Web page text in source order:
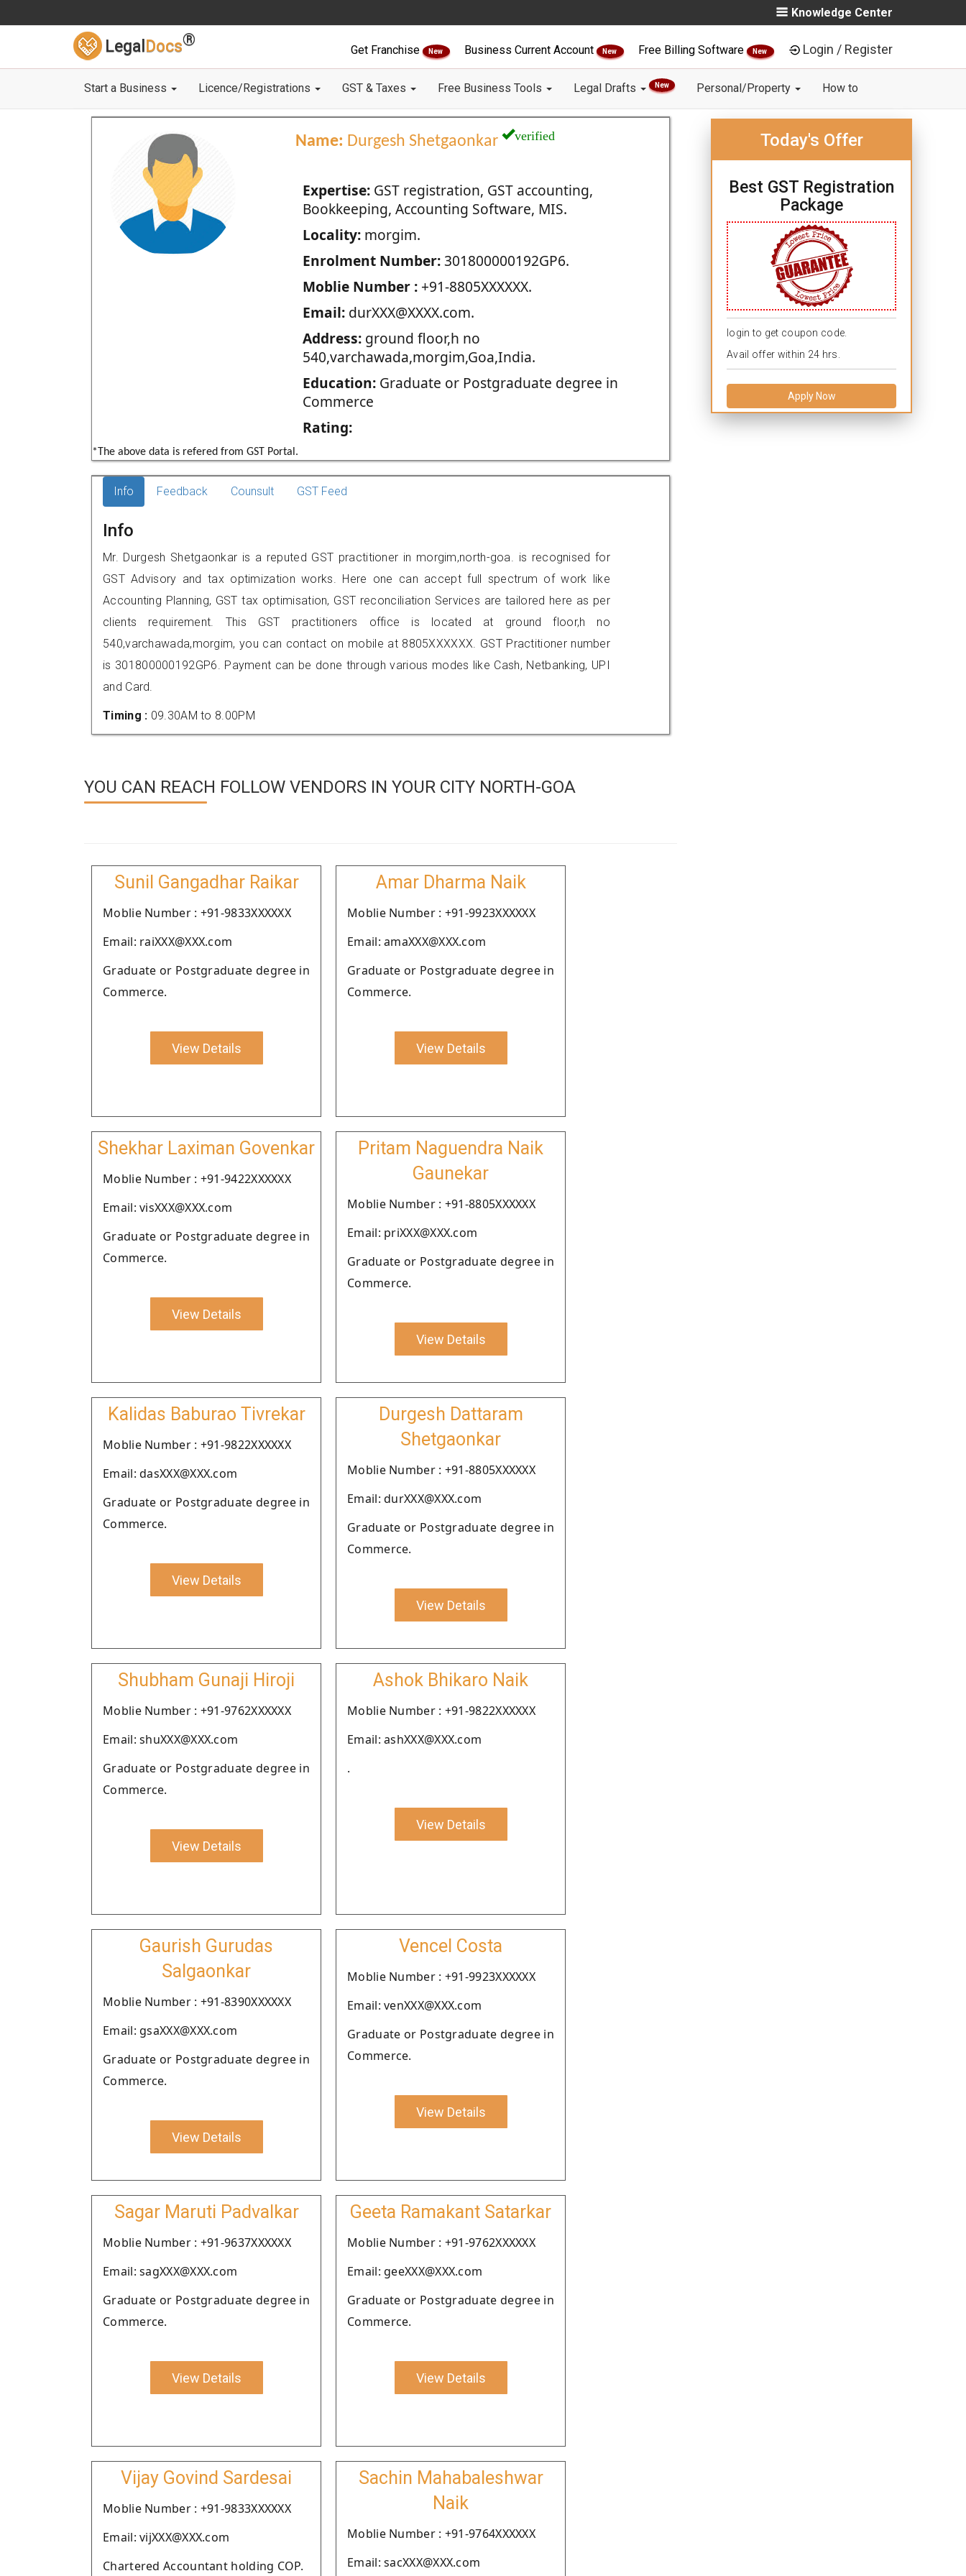
Knowledge Center
Legal Docs®
Get Franchise New Business Current Account New Free Billing Software New Login / Register
Start a Business Licence/Registrations GST & Taxes Free Business Tools Legal Drafts New Personal/Property How to
Name: Durgesh Shetgaonkar verified
Expertise:GST registration, GST accounting,
Bookkeeping, Accounting Software, MIS.
Locality:morgim.
Enrolment Number:301800000192GP6.
Moblie Number :+91-8805XXXXXX.
Email:durXXX@XXXX.com.
Address:ground floor,h no
540,varchawada,morgim,Goa,India.
Education:Graduate or Postgraduate degree in
Commerce
Rating:
*The above data is refered from GST Portal.
Today's Offer
Best GST Registration
Package
login to get coupon code.
Avail offer within 24 hrs.
Apply Now
Info Feedback Counsult GST Feed
Info
Mr. Durgesh Shetgaonkar is a reputed GST practitioner in morgim,north-goa. is recognised for
GST Advisory and tax optimization works. Here one can accept full spectrum of work like
Accounting Planning, GST tax optimisation, GST reconciliation Services are tailored here as per
clients requirement. This GST practitioners office is located at ground floor,h no
540,varchawada,morgim, you can contact on mobile at 8805XXXXXX. GST Practitioner number
is 301800000192GP6. Payment can be done through various modes like Cash, Netbanking, UPI
and Card.
Timing : 09.30AM to 8.00PM
YOU CAN REACH FOLLOW VENDORS IN YOUR CITY NORTH-GOA
Sunil Gangadhar Raikar
Moblie Number : +91-9833XXXXXX
Email: raiXXX@XXX.com
Graduate or Postgraduate degree in
Commerce.
View Details
Amar Dharma Naik
Moblie Number : +91-9923XXXXXX
Email: amaXXX@XXX.com
Graduate or Postgraduate degree in
Commerce.
View Details
Shekhar Laximan Govenkar
Moblie Number : +91-9422XXXXXX
Email: visXXX@XXX.com
Graduate or Postgraduate degree in
Commerce.
View Details
Pritam Naguendra Naik
Gaunekar
Moblie Number : +91-8805XXXXXX
Email: priXXX@XXX.com
Graduate or Postgraduate degree in
Commerce.
View Details
Kalidas Baburao Tivrekar
Moblie Number : +91-9822XXXXXX
Email: dasXXX@XXX.com
Graduate or Postgraduate degree in
Commerce.
View Details
Durgesh Dattaram
Shetgaonkar
Moblie Number : +91-8805XXXXXX
Email: durXXX@XXX.com
Graduate or Postgraduate degree in
Commerce.
View Details
Shubham Gunaji Hiroji
Moblie Number : +91-9762XXXXXX
Email: shuXXX@XXX.com
Graduate or Postgraduate degree in
Commerce.
View Details
Ashok Bhikaro Naik
Moblie Number : +91-9822XXXXXX
Email: ashXXX@XXX.com
.
View Details
Gaurish Gurudas
Salgaonkar
Moblie Number : +91-8390XXXXXX
Email: gsaXXX@XXX.com
Graduate or Postgraduate degree in
Commerce.
View Details
Vencel Costa
Moblie Number : +91-9923XXXXXX
Email: venXXX@XXX.com
Graduate or Postgraduate degree in
Commerce.
View Details
Sagar Maruti Padvalkar
Moblie Number : +91-9637XXXXXX
Email: sagXXX@XXX.com
Graduate or Postgraduate degree in
Commerce.
View Details
Geeta Ramakant Satarkar
Moblie Number : +91-9762XXXXXX
Email: geeXXX@XXX.com
Graduate or Postgraduate degree in
Commerce.
View Details
Vijay Govind Sardesai
Moblie Number : +91-9833XXXXXX
Email: vijXXX@XXX.com
Chartered Accountant holding COP.
Sachin Mahabaleshwar
Naik
Moblie Number : +91-9764XXXXXX
Email: sacXXX@XXX.com